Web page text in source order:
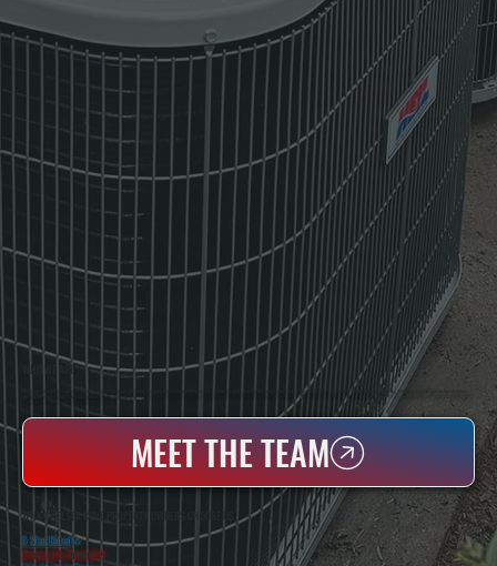
WHO WE ARE
All Systems Heating & Cooling Is A Local Family-Owned & Operated HVAC Company Based In Poughkeepsie, NY. For Over 20 Years, Serving Dutchess County And The Greater Hudson Valley With Reliable Heating And Cooling Work. Handling Installation, Maintenance,
MEET THE TEAM
WHY CHELSEA COVE PROPERTY OWNERS CHOOSE US
5 Star Rated★
Licensed & Insured⛨